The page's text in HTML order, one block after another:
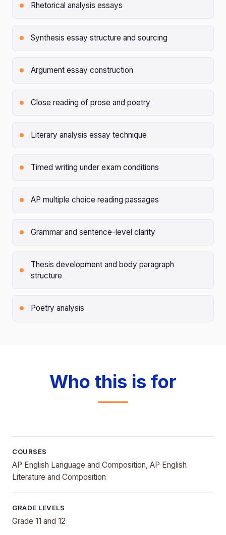
Rhetorical analysis essays
Synthesis essay structure and sourcing
Argument essay construction
Close reading of prose and poetry
Literary analysis essay technique
Timed writing under exam conditions
AP multiple choice reading passages
Grammar and sentence-level clarity
Thesis development and body paragraph
structure
Poetry analysis
Who this is for
COURSES
AP English Language and Composition, AP English
Literature and Composition
GRADE LEVELS
Grade 11 and 12